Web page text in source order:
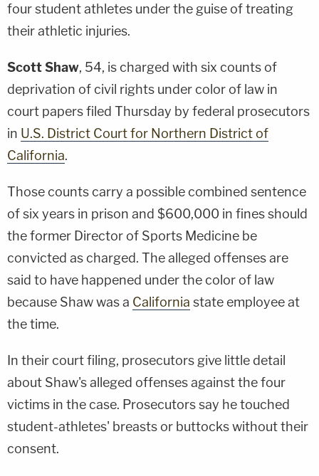
four student athletes under the guise of treating
their athletic injuries.
Scott Shaw, 54, is charged with six counts of
deprivation of civil rights under color of law in
court papers filed Thursday by federal prosecutors
in U.S. District Court for Northern District of
California.
Those counts carry a possible combined sentence
of six years in prison and $600,000 in fines should
the former Director of Sports Medicine be
convicted as charged. The alleged offenses are
said to have happened under the color of law
because Shaw was a California state employee at
the time.
In their court filing, prosecutors give little detail
about Shaw's alleged offenses against the four
victims in the case. Prosecutors say he touched
student-athletes' breasts or buttocks without their
consent.